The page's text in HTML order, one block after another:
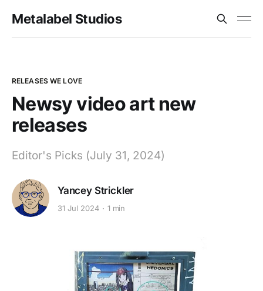
Metalabel Studios
RELEASES WE LOVE
Newsy video art new
releases
Editor's Picks (July 31, 2024)
Yancey Strickler
31 Jul 2024 1 min